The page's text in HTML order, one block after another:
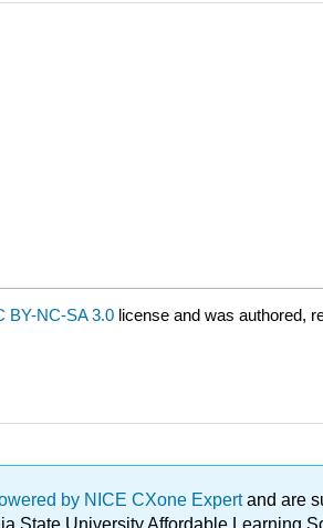
BY-NC-SA 3.0 license and was authored,
by NICE CXone Expertand are
State University Affordable Learning